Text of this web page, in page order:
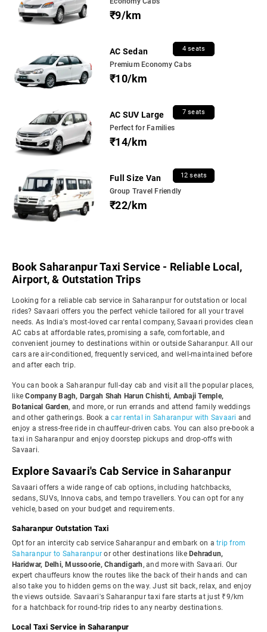
₹9/km
AC Sedan 4 seats
Premium Economy Cabs
₹10/km
AC SUV Large 7 seats
Perfect for Families
₹14/km
Full Size Van 12 seats
Group Travel Friendly
₹22/km
Book Saharanpur Taxi Service - Reliable Local,
Airport, & Outstation Trips
Looking for a reliable cab service in Saharanpur for outstation or local
rides? Savaari offers you the perfect vehicle tailored for all your travel
needs. As India's most-loved car rental company, Savaari provides clean
AC cabs at affordable rates, promising a safe, comfortable, and
convenient journey to destinations within or outside Saharanpur. All our
cars are air-conditioned, frequently serviced, and well-maintained before
and after each trip.
You can book a Saharanpur full-day cab and visit all the popular places,
likeCompany Bagh, Dargah Shah Harun Chishti, Ambaji Temple,
Botanical Garden, and more, or run errands and attend family weddings
and other gatherings. Book acar rental in Saharanpur with Savaari and
enjoy a stress-free ride in chauffeur-driven cabs. You can also pre-book a
taxi in Saharanpur and enjoy doorstep pickups and drop-offs with
Savaari.
Explore Savaari's Cab Service in Saharanpur
Savaari offers a wide range of cab options, including hatchbacks,
sedans, SUVs, Innova cabs, and tempo travellers. You can opt for any
vehicle, based on your budget and requirements.
Saharanpur Outstation Taxi
Opt for an intercity cab service Saharanpur and embark on a trip from
Saharanpur to Saharanpur or other destinations like Dehradun,
Haridwar, Delhi, Mussoorie, Chandigarh, and more with Savaari. Our
expert chauffeurs know the routes like the back of their hands and can
also take you to hidden gems on the way. Just sit back, relax, and enjoy
the views outside. Savaari's Saharanpur taxi fare starts at just ₹9/km
for a hatchback for round-trip rides to any nearby destinations.
Local Taxi Service in Saharanpur